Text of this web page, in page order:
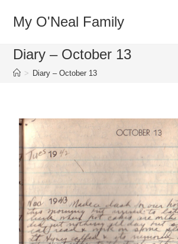
My O'Neal Family
Diary – October 13
> Diary – October 13